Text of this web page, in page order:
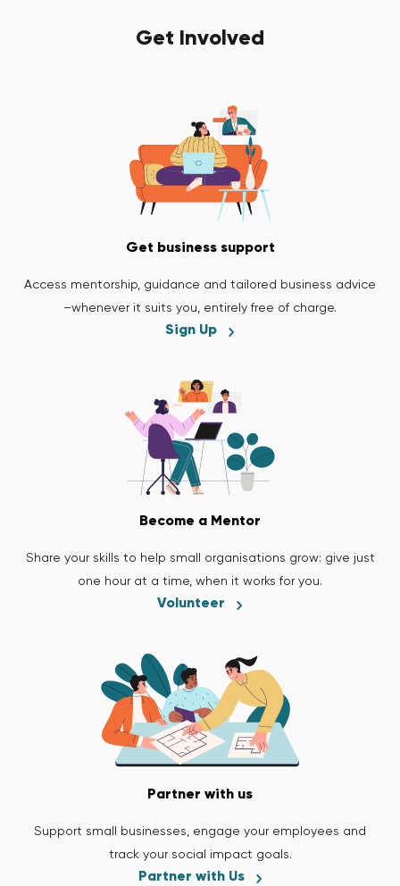
Get Involved
Get business support
Access mentorship, guidance and tailored business advice
–whenever it suits you, entirely free of charge.
Sign Up
Become a Mentor
Share your skills to help small organisations grow: give just
one hour at a time, when it works for you.
Volunteer
Partner with us
Support small businesses, engage your employees and
track your social impact goals.
Partner with Us